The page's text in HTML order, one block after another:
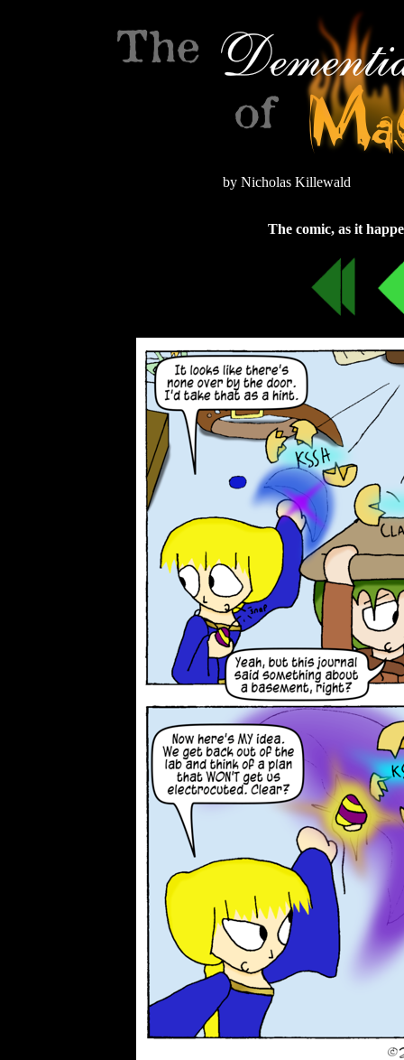
by Nicholas Killewald